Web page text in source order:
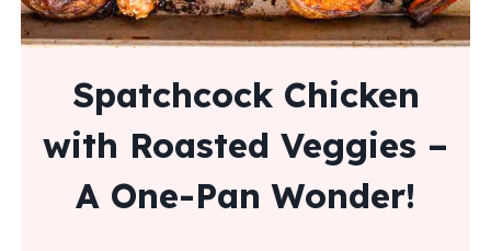
Spatchcock Chicken
with Roasted Veggies –
A One-Pan Wonder!